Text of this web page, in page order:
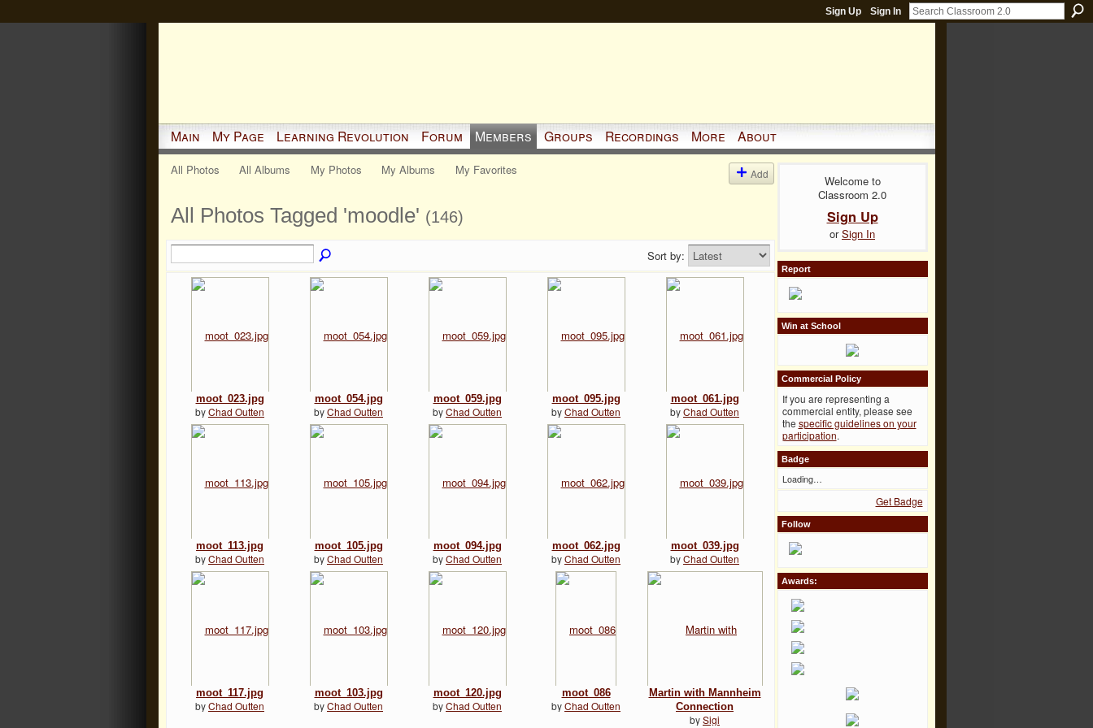
Sign Up Sign In
Main My Page Learning Revolution Forum Members Groups Recordings More About
All Photos All Albums My Photos My Albums My Favorites Add
All Photos Tagged 'moodle' (146)
Sort by:
moot_023.jpg
byChad Outten
moot_054.jpg
byChad Outten
moot_059.jpg
byChad Outten
moot_095.jpg
byChad Outten
moot_061.jpg
byChad Outten
moot_113.jpg
byChad Outten
moot_105.jpg
byChad Outten
moot_094.jpg
byChad Outten
moot_062.jpg
byChad Outten
moot_039.jpg
byChad Outten
moot_117.jpg
byChad Outten
moot_103.jpg
byChad Outten
moot_120.jpg
byChad Outten
moot_086
byChad Outten
Martin with Mannheim
Connection
bySigi
Welcome to
Classroom 2.0
Sign Up
orSign In
Report
Win at School
Commercial Policy
If you are representing a
commercial entity, please see
the specific guidelines on your
participation.
Badge
Loading…
Get Badge
Follow
Awards: